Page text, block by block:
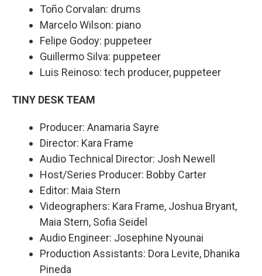
Toño Corvalan: drums
Marcelo Wilson: piano
Felipe Godoy: puppeteer
Guillermo Silva: puppeteer
Luis Reinoso: tech producer, puppeteer
TINY DESK TEAM
Producer: Anamaria Sayre
Director: Kara Frame
Audio Technical Director: Josh Newell
Host/Series Producer: Bobby Carter
Editor: Maia Stern
Videographers: Kara Frame, Joshua Bryant,
Maia Stern, Sofia Seidel
Audio Engineer: Josephine Nyounai
Production Assistants: Dora Levite, Dhanika
Pineda